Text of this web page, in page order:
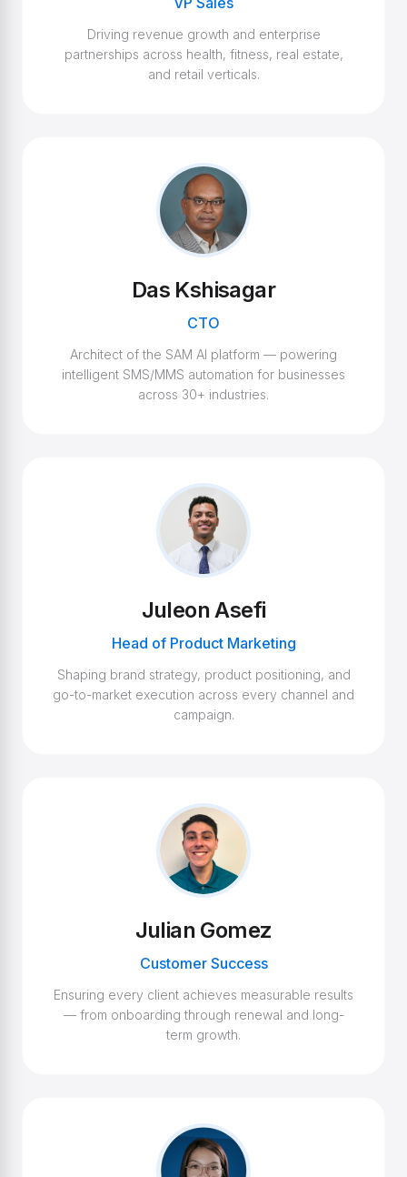
Driving revenue growth and enterprise
partnerships across health, fitness, real estate,
and retail verticals.
Das Kshisagar
CTO
Architect of the SAM AI platform — powering
intelligent SMS/MMS automation for businesses
across 30+ industries.
Juleon Asefi
Head of Product Marketing
Shaping brand strategy, product positioning, and
go-to-market execution across every channel and
campaign.
Julian Gomez
Customer Success
Ensuring every client achieves measurable results
— from onboarding through renewal and long-
term growth.